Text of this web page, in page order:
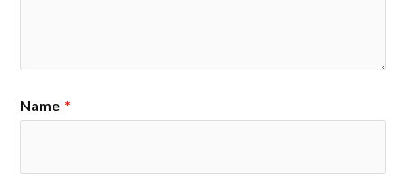
Name *